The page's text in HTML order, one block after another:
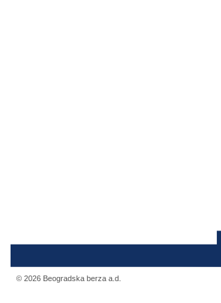
© 2026 Beogradska berza a.d.